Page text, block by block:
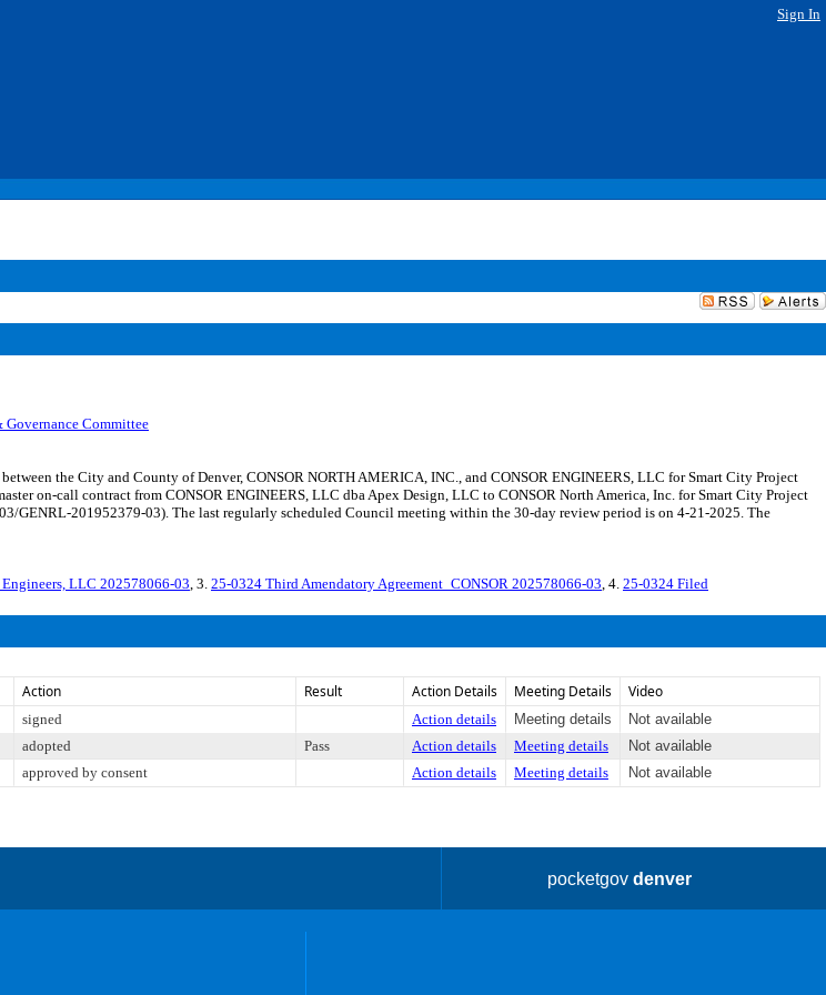
Sign In
Governance Committee
the City and County of Denver, CONSOR NORTH AMERICA, INC., and CONSOR ENGINEERS, LLC for Smart City Project
on-call contract from CONSOR ENGINEERS, LLC dba Apex Design, LLC to CONSOR North America, Inc. for Smart City Project
GENRL-201952379-03). The last regularly scheduled Council meeting within the 30-day review period is on 4-21-2025. The
LLC 202578066-03, 3. 25-0324 Third Amendatory Agreement_CONSOR 202578066-03, 4. 25-0324 Filed
Action Result Action Details Meeting Details Video
signed Action details Meeting details
Not available
adopted Pass Action details Meeting details
Not available
approved by consent Action details Meeting details Not available
pocketgovdenver